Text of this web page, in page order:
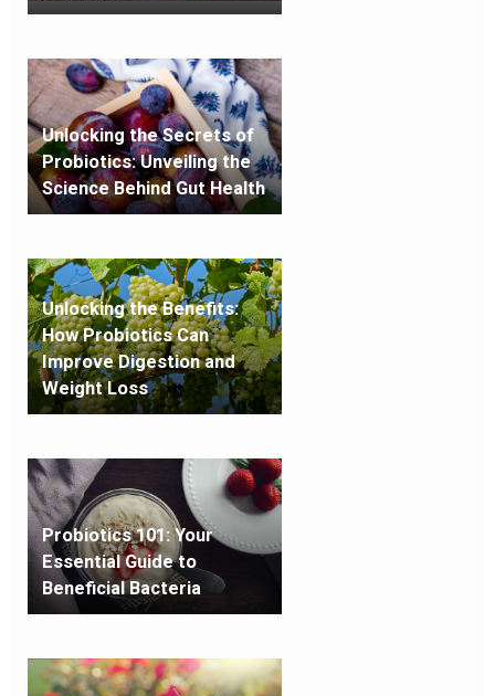
Unlocking the Secrets of
Probiotics: Unveiling the
Science Behind Gut Health
Unlocking the Benefits:
How Probiotics Can
Improve Digestion and
Weight Loss
Probiotics 101: Your
Essential Guide to
Beneficial Bacteria